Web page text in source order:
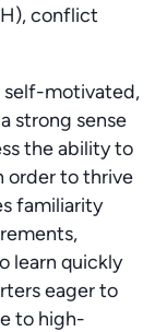
conflict
self-motivated,
strong sense
the ability to
order to thrive
familiarity
learn quickly
eager to
to high-